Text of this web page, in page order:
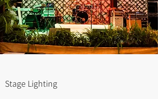
Stage Lighting